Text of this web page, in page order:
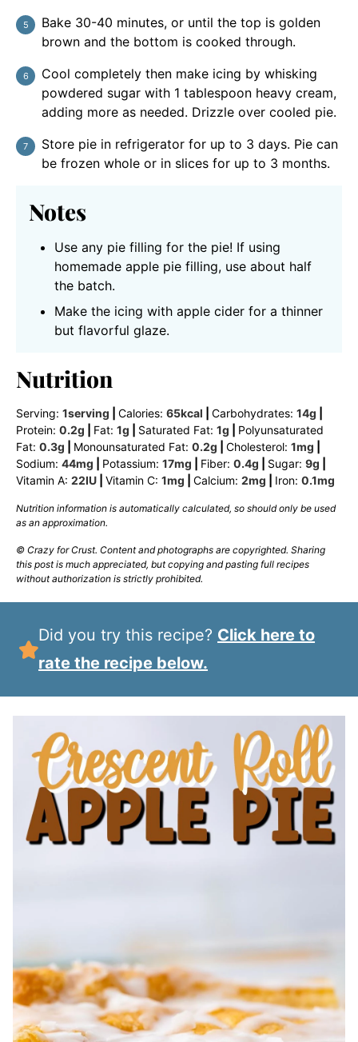
Bake 30-40 minutes, or until the top is golden
brown and the bottom is cooked through.
Cool completely then make icing by whisking
powdered sugar with 1 tablespoon heavy cream,
adding more as needed. Drizzle over cooled pie.
Store pie in refrigerator for up to 3 days. Pie can
be frozen whole or in slices for up to 3 months.
Notes
Use any pie filling for the pie! If using
homemade apple pie filling, use about half
the batch.
Make the icing with apple cider for a thinner
but flavorful glaze.
Nutrition
Serving: 1serving Calories: 65kcal Carbohydrates: 14g
Protein: 0.2g Fat: 1g Saturated Fat: 1g
Polyunsaturated
Fat: 0.3g Monounsaturated Fat: 0.2g Cholesterol: 1mg
Sodium: 44mg Potassium: 17mg Fiber: 0.4g Sugar: 9g
Vitamin A: 22IU Vitamin C: 1mg Calcium: 2mg Iron: 0.1mg
Nutrition information is automatically calculated, so should only be used
as an approximation.
© Crazy for Crust. Content and photographs are copyrighted. Sharing
this post is much appreciated, but copying and pasting full recipes
without authorization is strictly prohibited.
Did you try this recipe? Click here to
rate the recipe below.